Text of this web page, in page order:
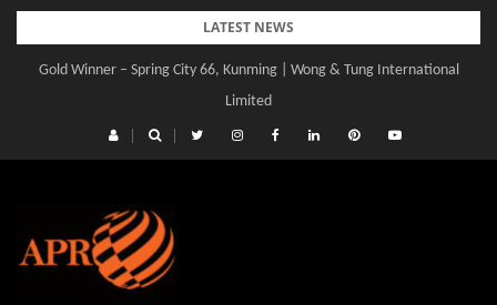
Skip
content
LATEST NEWS
Gold Winner – Spring City 66, Kunming | Wong & Tung International
Limited